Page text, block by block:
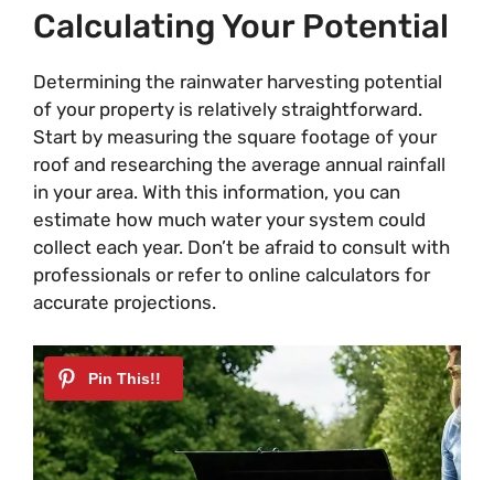
Calculating Your Potential
Determining the rainwater harvesting potential
of your property is relatively straightforward.
Start by measuring the square footage of your
roof and researching the average annual rainfall
in your area. With this information, you can
estimate how much water your system could
collect each year. Don’t be afraid to consult with
professionals or refer to online calculators for
accurate projections.